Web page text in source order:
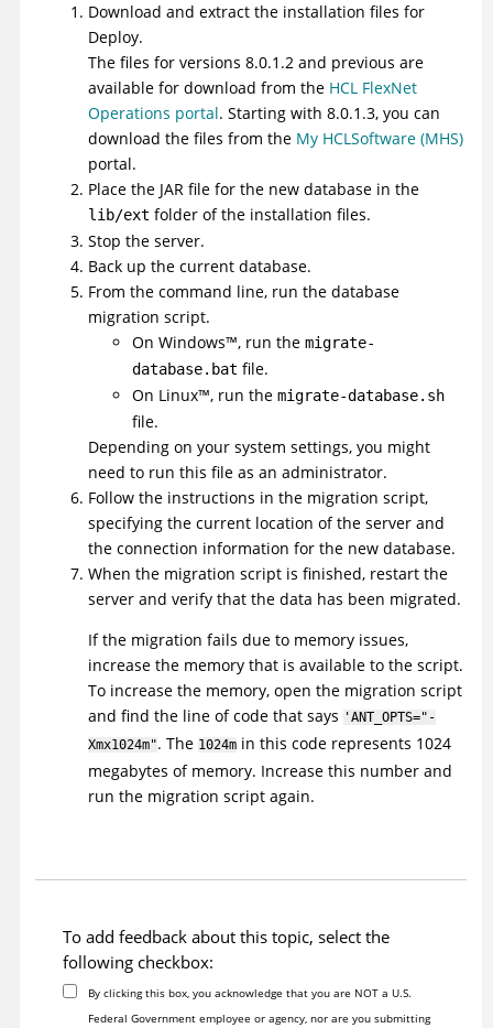
Download and extract the installation files for
Deploy.
The files for versions 8.0.1.2 and previous are
available for download from the HCL FlexNet
Operations portal. Starting with 8.0.1.3, you can
download the files from the My HCLSoftware (MHS)
portal.
Place the JAR file for the new database in the
lib/ext folder of the installation files.
Stop the server.
Back up the current database.
From the command line, run the database
migration script.
On Windows™, run the migrate-
database.bat file.
On Linux™, run the migrate-database.sh
file.
Depending on your system settings, you might
need to run this file as an administrator.
Follow the instructions in the migration script,
specifying the current location of the server and
the connection information for the new database.
When the migration script is finished, restart the
server and verify that the data has been migrated.
If the migration fails due to memory issues,
increase the memory that is available to the script.
To increase the memory, open the migration script
and find the line of code that says 'ANT_OPTS="-
Xmx1024m". The 1024m in this code represents 1024
megabytes of memory. Increase this number and
run the migration script again.
To add feedback about this topic, select the
following checkbox:
By clicking this box, you acknowledge that you are NOT a U.S.
Federal Government employee or agency, nor are you submitting